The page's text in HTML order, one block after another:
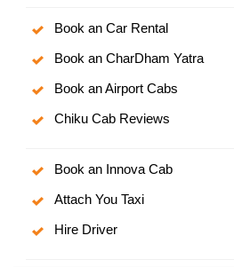
Book an Car Rental
Book an CharDham Yatra
Book an Airport Cabs
Chiku Cab Reviews
Book an Innova Cab
Attach You Taxi
Hire Driver